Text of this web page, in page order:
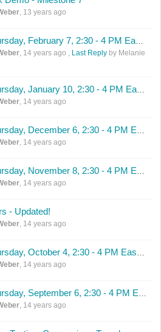
, 13 years ago
Milestone 7 - Thursday, February 7, 2:30 - 4 PM Eastern
, 14 years ago , Last Reply by Melanie
Milestone 6 - Thursday, January 10, 2:30 - 4 PM Eastern
, 14 years ago
Milestone 5 - Thursday, December 6, 2:30 - 4 PM Eastern
, 14 years ago
Milestone 4 - Thursday, November 8, 2:30 - 4 PM Eastern
, 14 years ago
- Updated!
, 14 years ago
Milestone 3 - Thursday, October 4, 2:30 - 4 PM Eastern
, 14 years ago
Milestone 2 - Thursday, September 6, 2:30 - 4 PM Eastern
, 14 years ago